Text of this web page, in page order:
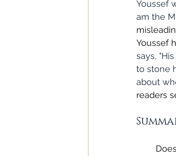
Youssef
am the
Youssef
says,
to stone
about
readers